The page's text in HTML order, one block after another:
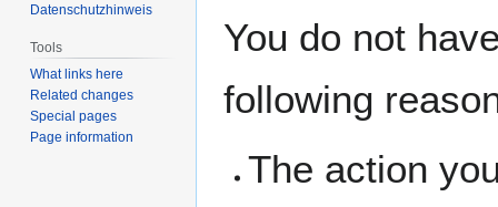
toto
You do not
following
The action
Datenschutzhinweis
Tools
What links here
Related changes
Special pages
Page information